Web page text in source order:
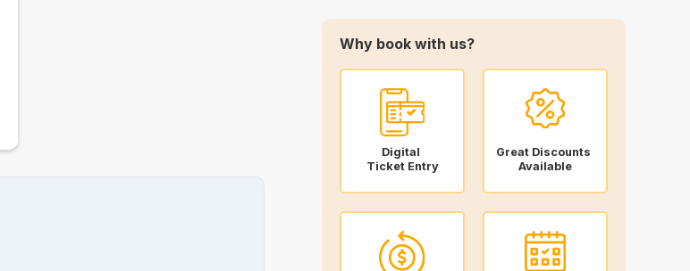
Why book with us?
Digital
Ticket Entry
Great Discounts
Available